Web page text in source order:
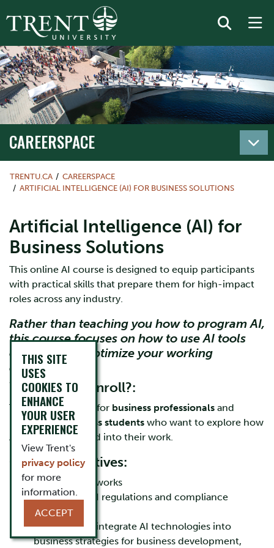
CAREERSPACE
TRENTU.CA
CAREERSPACE
ARTIFICIAL INTELLIGENCE (AI) FOR BUSINESS SOLUTIONS
Artificial Intelligence (AI) for
Business Solutions
This online AI course is designed to equip participants
with practical skills that prepare them for high-impact
roles across any industry.
Rather than teaching you how to program AI,
this course focuses on how to use AI tools
effectively to optimize your working
environment.
Who Should Enroll?:
This course is ideal for business professionals and
upper-year business students who want to explore how
AI can be integrated into their work.
Course Objectives:
Learn how AI works
Understand AI regulations and compliance
requirements
Learn how to integrate AI technologies into
business strategies for business development,
THIS SITE
USES
COOKIES TO
ENHANCE
YOUR USER
EXPERIENCE
View Trent's
privacy policy
for more
information.
ACCEPT